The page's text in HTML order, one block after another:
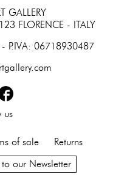
GALLERY
FLORENCE - ITALY
P.IVA: 06718930487
us
of sale Returns
our Newsletter